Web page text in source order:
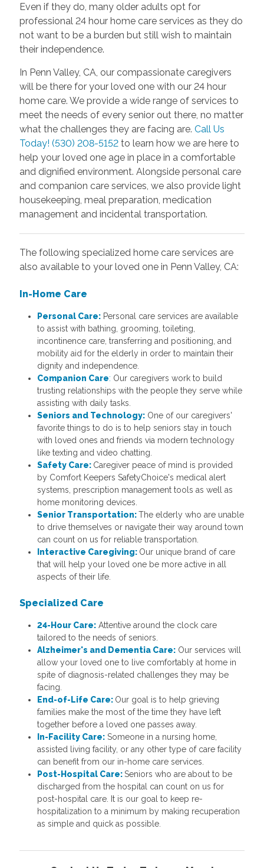
Even if they do, many older adults opt for
professional 24 hour home care services as they do
not want to be a burden but still wish to maintain
their independence.
In Penn Valley, CA, our compassionate caregivers
will be there for your loved one with our 24 hour
home care. We provide a wide range of services to
meet the needs of every senior out there, no matter
what the challenges they are facing are. Call Us
Today! (530) 208-5152to learn how we are here to
help your loved one age in place in a comfortable
and dignified environment. Alongside personal care
and companion care services, we also provide light
housekeeping, meal preparation, medication
management and incidental transportation.
The following specialized home care services are
also available to your loved one in Penn Valley, CA:
In-Home Care
Personal Care:Personal care services are available
to assist with bathing, grooming, toileting,
incontinence care, transferring and positioning, and
mobility aid for the elderly in order to maintain their
dignity and independence.
Companion Care: Our caregivers work to build
trusting relationships with the people they serve while
assisting with daily tasks.
Seniors and Technology: One of our caregivers'
favorite things to do is to help seniors stay in touch
with loved ones and friends via modern technology
like texting and video chatting.
Safety Care: Caregiver peace of mind is provided
by Comfort Keepers SafetyChoice's medical alert
systems, prescription management tools as well as
home monitoring devices.
Senior Transportation:The elderly who are unable
to drive themselves or navigate their way around town
can count on us for reliable transportation.
Interactive Caregiving: Our unique brand of care
that will help your loved one be more active in all
aspects of their life.
Specialized Care
24-Hour Care: Attentive around the clock care
tailored to the needs of seniors.
Alzheimer's and Dementia Care: Our services will
allow your loved one to live comfortably at home in
spite of diagnosis-related challenges they may be
facing.
End-of-Life Care: Our goal is to help grieving
families make the most of the time they have left
together before a loved one passes away.
In-Facility Care:Someone in a nursing home,
assisted living facility, or any other type of care facility
can benefit from our in-home care services.
Post-Hospital Care:Seniors who are about to be
discharged from the hospital can count on us for
post-hospital care. It is our goal to keep re-
hospitalization to a minimum by making recuperation
as simple and quick as possible.